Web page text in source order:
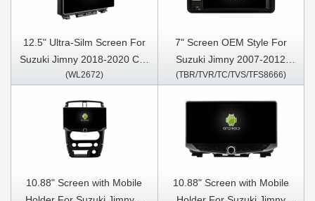
12.5" Ultra-Silm Screen For
Suzuki Jimny 2018-2020 Car
Multimedia Stereo GPS
(WL2672)
7" Screen OEM Style For
Suzuki Jimny 2007-2012
Suzuki Grand Vitara 2005-
(TBR/TVR/TC/TVS/TFS8666)
10.88" Screen with Mobile
10.88" Screen with Mobile